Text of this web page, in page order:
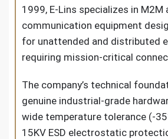
1999, E-Lins specializes in M2M
communication equipment
for unattended and distributed
requiring mission-critical
The company’s technical
genuine industrial-grade
wide temperature tolerance (-
15KV ESD electrostatic